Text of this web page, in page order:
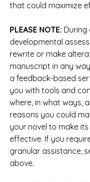
that could maximize
PLEASE NOTE: During
developmental
rewrite or make
manuscript in any
a feedback-based
you with tools and
where, in what ways,
reasons you could
your novel to make
effective. If you
granular assistance,
above.